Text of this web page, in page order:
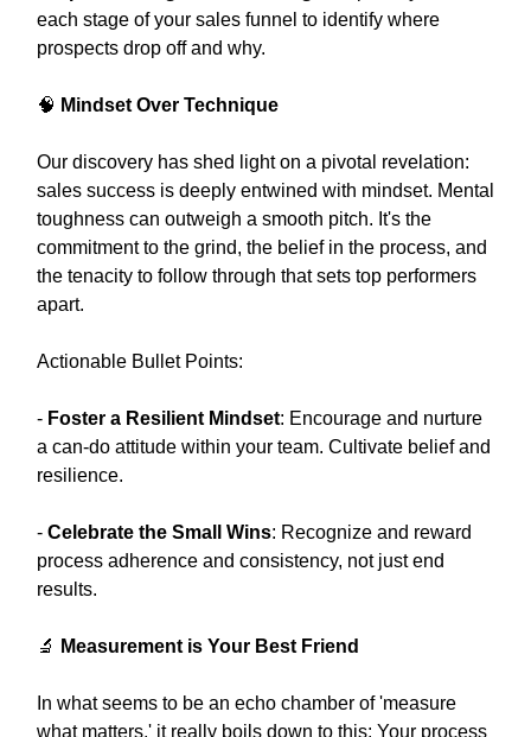
each stage of your sales funnel to identify where
prospects drop off and why.
🧠 Mindset Over Technique
Our discovery has shed light on a pivotal revelation:
sales success is deeply entwined with mindset. Mental
toughness can outweigh a smooth pitch. It's the
commitment to the grind, the belief in the process, and
the tenacity to follow through that sets top performers
apart.
Actionable Bullet Points:
- Foster a Resilient Mindset: Encourage and nurture
a can-do attitude within your team. Cultivate belief and
resilience.
- Celebrate the Small Wins: Recognize and reward
process adherence and consistency, not just end
results.
🔬 Measurement is Your Best Friend
In what seems to be an echo chamber of 'measure
what matters,' it really boils down to this: Your process